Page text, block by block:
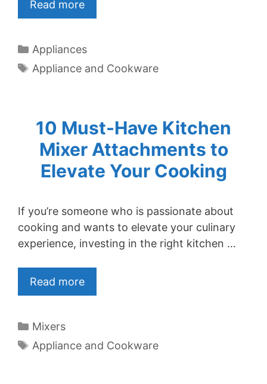
Read more
Categories
Appliances
Tags
Appliance and Cookware
10 Must-Have Kitchen
Mixer Attachments to
Elevate Your Cooking
If you’re someone who is passionate about
cooking and wants to elevate your culinary
experience, investing in the right kitchen …
Read more
Categories
Mixers
Tags
Appliance and Cookware